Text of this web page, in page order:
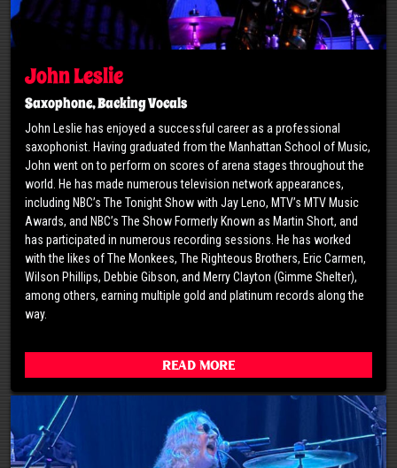
John Leslie
Saxophone, Backing Vocals
John Leslie has enjoyed a successful career as a professional
saxophonist. Having graduated from the Manhattan School of Music,
John went on to perform on scores of arena stages throughout the
world. He has made numerous television network appearances,
including NBC’s The Tonight Show with Jay Leno, MTV’s MTV Music
Awards, and NBC’s The Show Formerly Known as Martin Short, and
has participated in numerous recording sessions. He has worked
with the likes of The Monkees, The Righteous Brothers, Eric Carmen,
Wilson Phillips, Debbie Gibson, and Merry Clayton (Gimme Shelter),
among others, earning multiple gold and platinum records along the
way.
Read More